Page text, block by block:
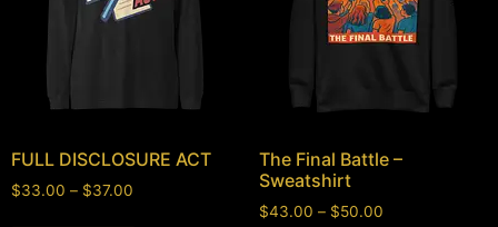
FULL DISCLOSURE ACT
$33.00 – $37.00
The Final Battle –
Sweatshirt
$43.00 – $50.00